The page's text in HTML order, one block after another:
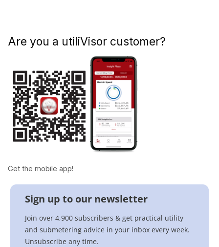
Are you a utiliVisor customer?
Get the mobile app!